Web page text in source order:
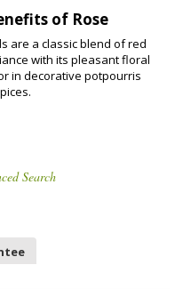
of Rose
are a classic blend of red
with its pleasant floral
in decorative potpourris
Search